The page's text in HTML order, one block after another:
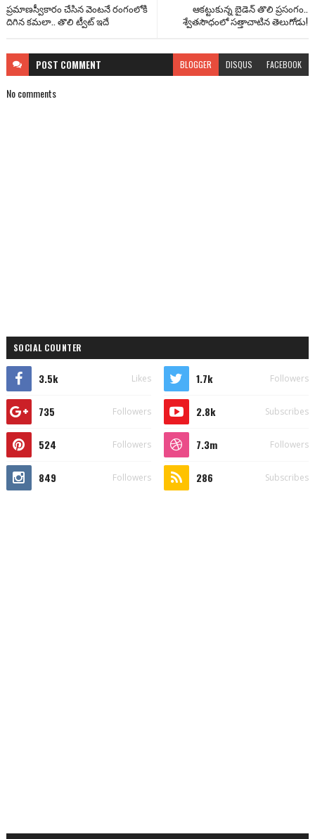
ఆకట్టుకున్న బైడెన్ తొలి ప్రసంగం..
శ్వేతసౌధంలో సత్తాచాటిన తెలుగోడు!
ప్రమాణస్వీకారం చేసిన వెంటనే రంగంలోకి
దిగిన కమలా.. తొలి ట్వీట్ ఇదే
POST COMMENT BLOGGER DISQUS FACEBOOK
No comments
SOCIAL COUNTER
3.5k Likes 1.7k Followers
735 Followers 2.8k Subscribes
524 Followers 7.3m Followers
849 Followers 286 Subscribes